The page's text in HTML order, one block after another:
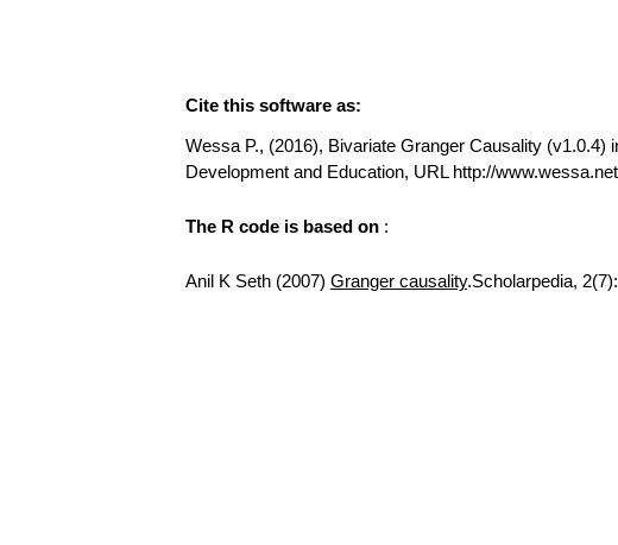
Cite this software as:
Wessa P., (2016), Bivariate Granger Causality (v1.0.4)
Development and Education, URL http://
The R code is based on :
Anil K Seth (2007) Granger causality.Scholarpedia,